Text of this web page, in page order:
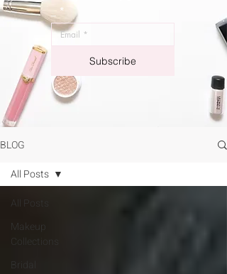
*
Subscribe
BLOG
All Posts
Makeup
Collections
Bridal
All Posts